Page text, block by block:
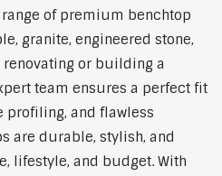
of premium benchtop
granite, engineered stone,
renovating or building a
team ensures a perfect fit
profiling, and flawless
are durable, stylish, and
lifestyle, and budget. With